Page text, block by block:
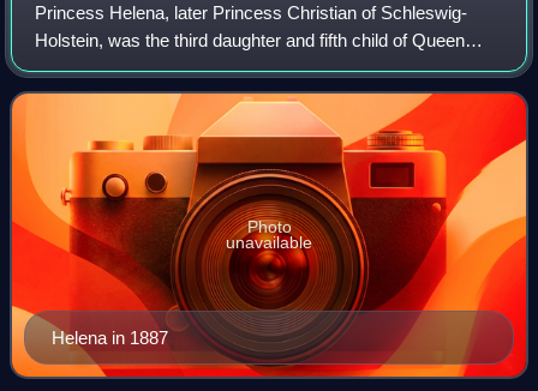
Princess Helena, later Princess Christian of Schleswig-
Holstein, was the third daughter and fifth child of Queen
Victoria and Prince Albert.
Helena in 1887
Photo
unavailable